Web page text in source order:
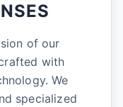
of our
with
We
specialized